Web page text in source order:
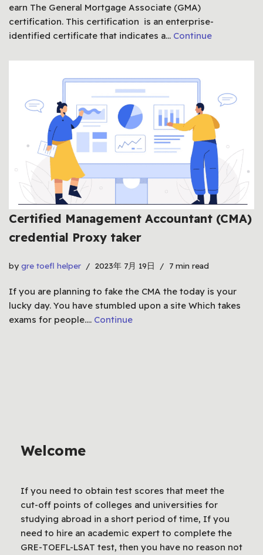
earn The General Mortgage Associate (GMA)
certification. This certification is an enterprise-
identified certificate that indicates a… Continue
Certified Management Accountant (CMA)
credential Proxy taker
by gre toefl helper 2023年 7月 19日 7 min read
If you are planning to fake the CMA the today is your
lucky day. You have stumbled upon a site Which takes
exams for people.… Continue
Welcome
If you need to obtain test scores that meet the
cut-off points of colleges and universities for
studying abroad in a short period of time, If you
need to hire an academic expert to complete the
GRE-TOEFL-LSAT test, then you have no reason not